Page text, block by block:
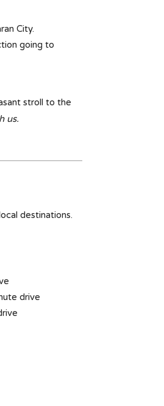
City.
going to
stroll to the
us.
destinations.
drive